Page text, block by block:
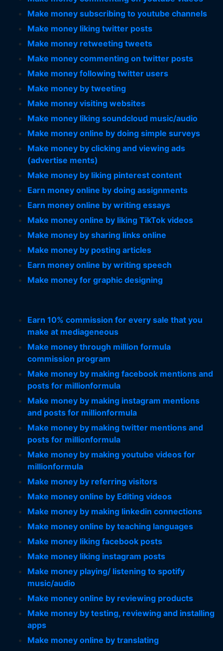
Make money subscribing to youtube channels
Make money liking twitter posts
Make money retweeting tweets
Make money commenting on twitter posts
Make money following twitter users
Make money by tweeting
Make money visiting websites
Make money liking soundcloud music/audio
Make money online by doing simple surveys
Make money by clicking and viewing ads
(advertise ments)
Make money by liking pinterest content
Earn money online by doing assignments
Earn money online by writing essays
Make money online by liking TikTok videos
Make money by sharing links online
Make money by posting articles
Earn money online by writing speech
Make money for graphic designing
Earn 10% commission for every sale that you
make at mediageneous
Make money through million formula
commission program
Make money by making facebook mentions and
posts for millionformula
Make money by making instagram mentions
and posts for millionformula
Make money by making twitter mentions and
posts for millionformula
Make money by making youtube videos for
millionformula
Make money by referring visitors
Make money online by Editing videos
Make money by making linkedin connections
Make money online by teaching languages
Make money liking facebook posts
Make money liking instagram posts
Make money playing/ listening to spotify
music/audio
Make money online by reviewing products
Make money by testing, reviewing and installing
apps
Make money online by translating